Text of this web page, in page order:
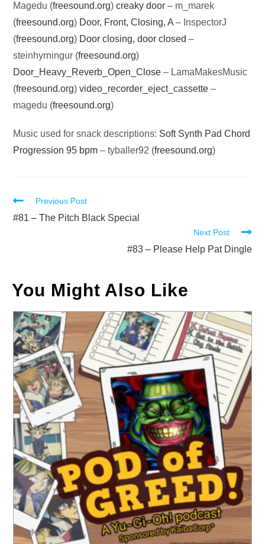
Magedu (freesound.org)creaky door – m_marek
(freesound.org) Door, Front, Closing, A – InspectorJ
(freesound.org) Door closing, door closed –
steinhyrningur (freesound.org)
Door_Heavy_Reverb_Open_Close – LamaMakesMusic
(freesound.org)video_recorder_eject_cassette –
magedu (freesound.org)
Music used for snack descriptions: Soft Synth Pad Chord
Progression 95 bpm – tyballer92 (freesound.org)
Read
more
Previous Post
#81 – The Pitch Black Special
Next Post
#83 – Please Help Pat Dingle
You Might Also Like